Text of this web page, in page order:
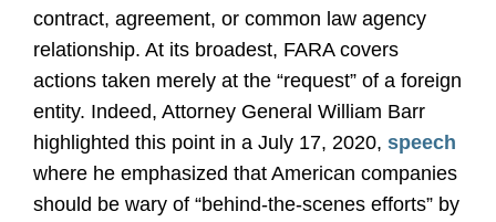
contract, agreement, or common law agency
relationship. At its broadest, FARA covers
actions taken merely at the “request” of a foreign
entity. Indeed, Attorney General William Barr
highlighted this point in a July 17, 2020, speech
where he emphasized that American companies
should be wary of “behind-the-scenes efforts” by